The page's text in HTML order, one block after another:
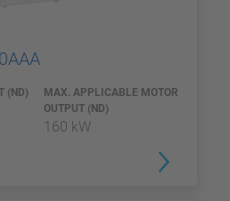
(ND)
MAX. APPLICABLE MOTOR
OUTPUT (ND)
160 kW